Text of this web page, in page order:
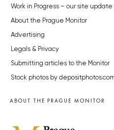
Work in Progress – our site update
About the Prague Monitor
Advertising
Legals & Privacy
Submitting articles to the Monitor
Stock photos by depositphotos.com
ABOUT THE PRAGUE MONITOR